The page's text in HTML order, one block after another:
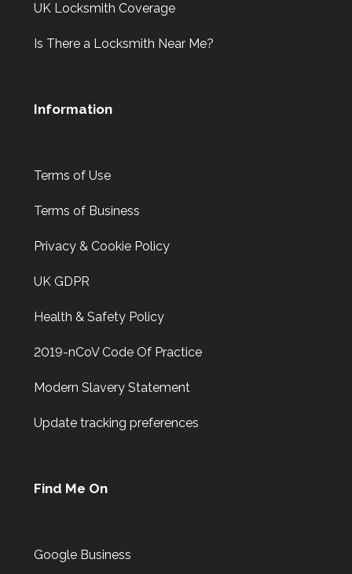
UK Locksmith Coverage
Is There a Locksmith Near Me?
Information
Terms of Use
Terms of Business
Privacy & Cookie Policy
UK GDPR
Health & Safety Policy
2019-nCoV Code Of Practice
Modern Slavery Statement
Update tracking preferences
Find Me On
Google Business